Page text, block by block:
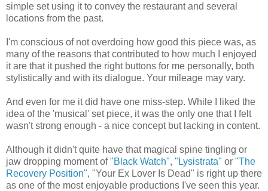
simple set using it to convey the restaurant and several
locations from the past.
I'm conscious of not overdoing how good this piece was, as
many of the reasons that contributed to how much I enjoyed
it are that it pushed the right buttons for me personally, both
stylistically and with its dialogue. Your mileage may vary.
And even for me it did have one miss-step. While I liked the
idea of the 'musical' set piece, it was the only one that I felt
wasn't strong enough - a nice concept but lacking in content.
Although it didn't quite have that magical spine tingling or
jaw dropping moment of"Black Watch", "Lysistrata" or "The
Recovery Position", "Your Ex Lover Is Dead" is right up there
as one of the most enjoyable productions I've seen this year.